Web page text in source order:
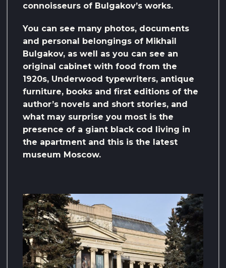
connoisseurs of Bulgakov’s works.
You can see many photos, documents
and personal belongings of Mikhail
Bulgakov, as well as you can see an
original cabinet with food from the
1920s, Underwood typewriters, antique
furniture, books and first editions of the
author’s novels and short stories, and
what may surprise you most is the
presence of a giant black cod living in
the apartment and this is the latest
museum Moscow.